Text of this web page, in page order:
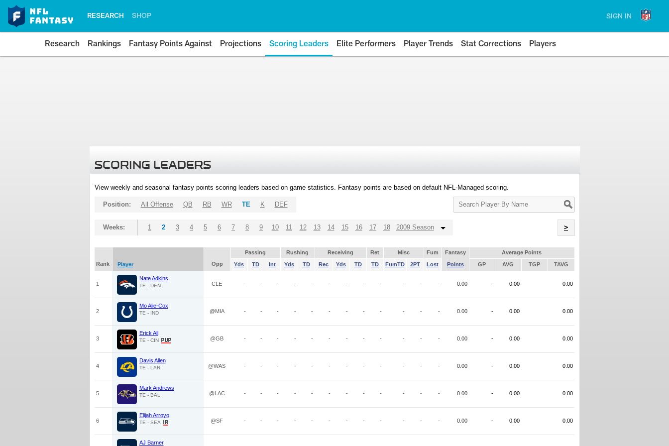
RESEARCH SHOP SIGN IN
Research Rankings Fantasy Points Against Projections Scoring Leaders Elite Performers Player Trends Stat Corrections Players
SCORING LEADERS
View weekly and seasonal fantasy points scoring leaders based on game statistics. Fantasy points are based on default NFL-Managed scoring.
Search
Player
Position: All Offense QB RB WR TE K DEF
Weeks: 1 2 3 4 5 6 7 8 9 10 11 12 13 14 15 16 17 18 2009 Season >
Passing Rushing Receiving Ret Misc Fum Fantasy
Average Points
Rank
Player Opp Yds TD Int Yds TD Rec Yds TD TD FumTD 2PT Lost Points GP AVG TGP TAVG
1
Nate Adkins
TE - DEN CLE - - - - - - - - - - - - 0.00 - 0.00 0.00
2
Mo Alie-Cox
TE - IND @MIA - - - - - - - - - - - - 0.00 - 0.00 0.00
3
Erick All
TE - CIN @GB - - - - - - - - - - - - 0.00 - 0.00 0.00
4
Davis Allen
TE - LAR @WAS - - - - - - - - - - - - 0.00 - 0.00 0.00
5
Mark Andrews
TE - BAL @LAC - - - - - - - - - - - - 0.00 - 0.00 0.00
6
Elijah Arroyo
TE - SEA @SF - - - - - - - - - - - - 0.00 - 0.00 0.00
AJ Barner